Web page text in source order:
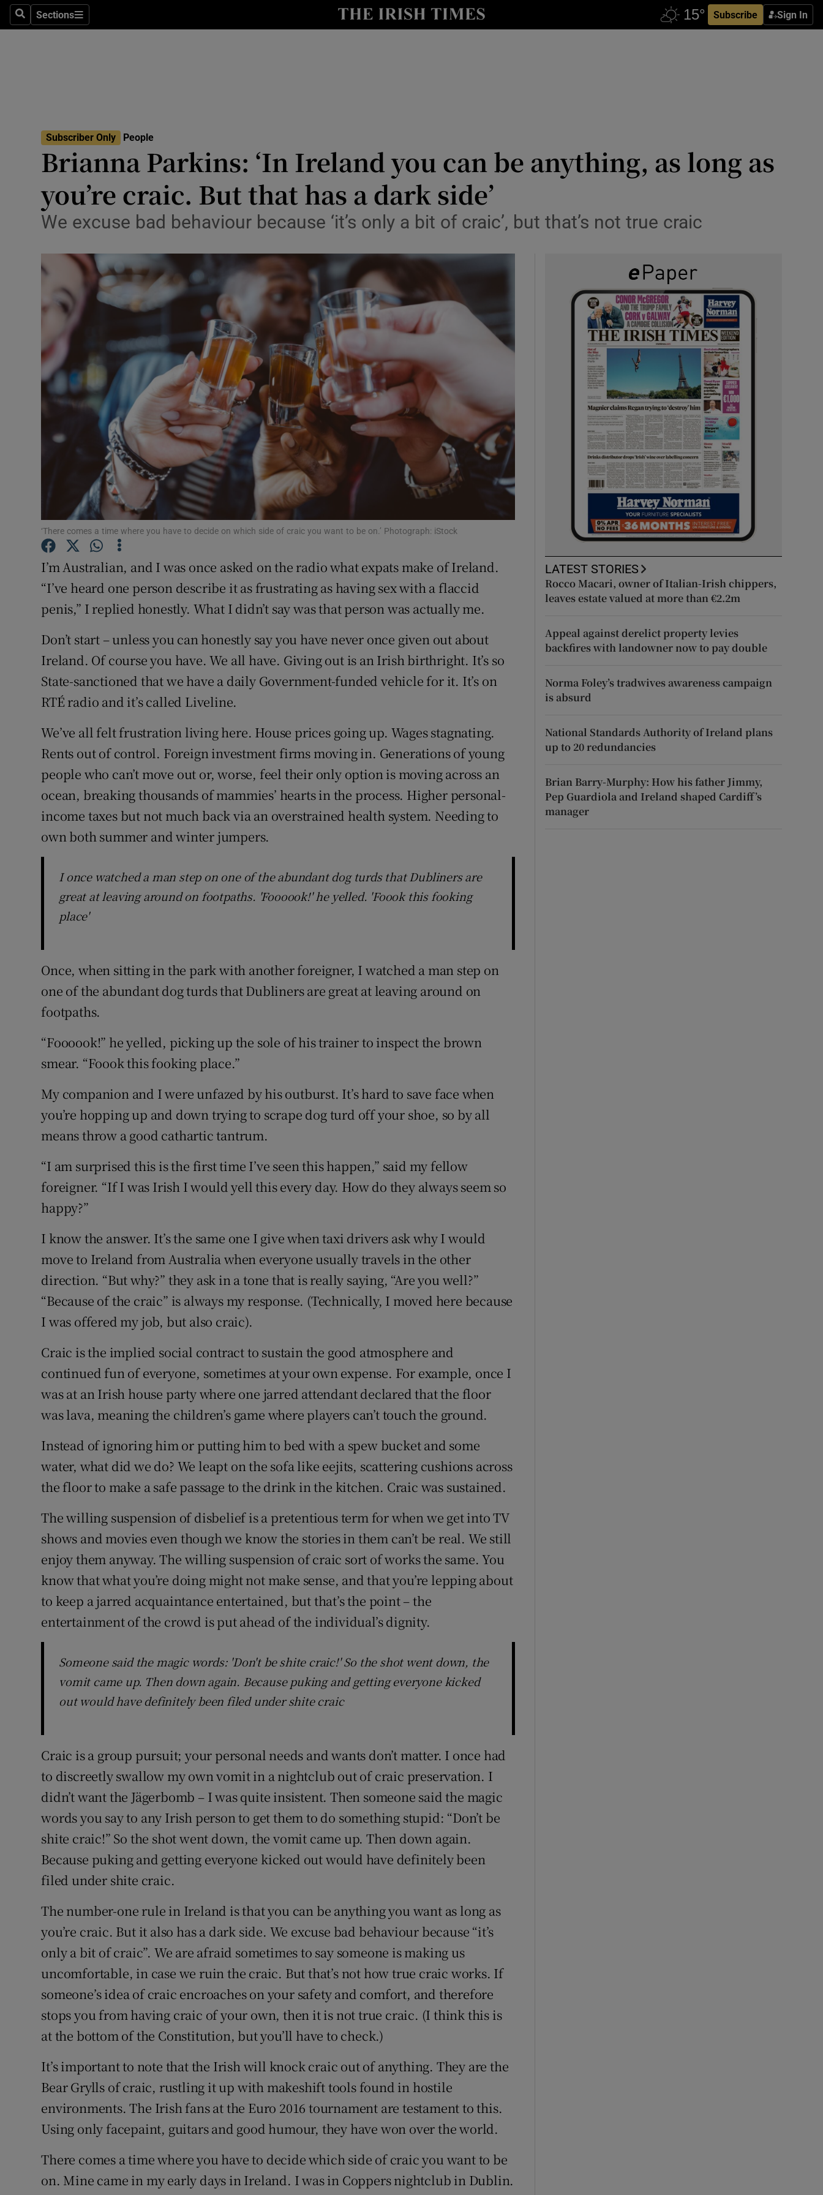
SearchSections
Sections Subscribe Sign In
Show Technology sub sections
Transport
Show Motors sub sections
Listen
Podcasts
Show Podcasts sub sections
Photography
Gaeilge
Show Gaeilge sub sections
History
Show History sub sections
Student Hub
Offbeat
Family NoticesOpens in new window
Show Sponsored sub sections
Subscriber Rewards
Newsletters
Weather Forecast
Subscriber Only People
Brianna Parkins: ‘In Ireland you can be anything, as long as
you’re craic. But that has a dark side’
We excuse bad behaviour because ‘it’s only a bit of craic’, but that’s not true craic
‘There comes a time where you have to decide on which side of craic you want to be on.’ Photograph: iStock
I’m Australian, and I was once asked on the radio what expats make of Ireland.
“I’ve heard one person describe it as frustrating as having sex with a flaccid
penis,” I replied honestly. What I didn’t say was that person was actually me.
Don’t start – unless you can honestly say you have never once given out about
Ireland. Of course you have. We all have. Giving out is an Irish birthright. It’s so
State-sanctioned that we have a daily Government-funded vehicle for it. It’s on
RTÉ radio and it’s called Liveline.
We’ve all felt frustration living here. House prices going up. Wages stagnating.
Rents out of control. Foreign investment firms moving in. Generations of young
people who can’t move out or, worse, feel their only option is moving across an
ocean, breaking thousands of mammies’ hearts in the process. Higher personal-
income taxes but not much back via an overstrained health system. Needing to
own both summer and winter jumpers.
I once watched a man step on one of the abundant dog turds that Dubliners are
great at leaving around on footpaths. 'Foooook!' he yelled. 'Foook this fooking
place'
Once, when sitting in the park with another foreigner, I watched a man step on
one of the abundant dog turds that Dubliners are great at leaving around on
footpaths.
“Foooook!” he yelled, picking up the sole of his trainer to inspect the brown
smear. “Foook this fooking place.”
My companion and I were unfazed by his outburst. It’s hard to save face when
you’re hopping up and down trying to scrape dog turd off your shoe, so by all
means throw a good cathartic tantrum.
“I am surprised this is the first time I’ve seen this happen,” said my fellow
foreigner. “If I was Irish I would yell this every day. How do they always seem so
happy?”
I know the answer. It’s the same one I give when taxi drivers ask why I would
move to Ireland from Australia when everyone usually travels in the other
direction. “But why?” they ask in a tone that is really saying, “Are you well?”
“Because of the craic” is always my response. (Technically, I moved here because
I was offered my job, but also craic).
Craic is the implied social contract to sustain the good atmosphere and
continued fun of everyone, sometimes at your own expense. For example, once I
was at an Irish house party where one jarred attendant declared that the floor
was lava, meaning the children’s game where players can’t touch the ground.
Instead of ignoring him or putting him to bed with a spew bucket and some
water, what did we do? We leapt on the sofa like eejits, scattering cushions across
the floor to make a safe passage to the drink in the kitchen. Craic was sustained.
The willing suspension of disbelief is a pretentious term for when we get into TV
shows and movies even though we know the stories in them can’t be real. We still
enjoy them anyway. The willing suspension of craic sort of works the same. You
know that what you’re doing might not make sense, and that you’re lepping about
to keep a jarred acquaintance entertained, but that’s the point – the
entertainment of the crowd is put ahead of the individual’s dignity.
Someone said the magic words: 'Don't be shite craic!' So the shot went down, the
vomit came up. Then down again. Because puking and getting everyone kicked
out would have definitely been filed under shite craic
Craic is a group pursuit; your personal needs and wants don’t matter. I once had
to discreetly swallow my own vomit in a nightclub out of craic preservation. I
didn’t want the Jägerbomb – I was quite insistent. Then someone said the magic
words you say to any Irish person to get them to do something stupid: “Don’t be
shite craic!” So the shot went down, the vomit came up. Then down again.
Because puking and getting everyone kicked out would have definitely been
filed under shite craic.
The number-one rule in Ireland is that you can be anything you want as long as
you’re craic. But it also has a dark side. We excuse bad behaviour because “it’s
only a bit of craic”. We are afraid sometimes to say someone is making us
uncomfortable, in case we ruin the craic. But that’s not how true craic works. If
someone’s idea of craic encroaches on your safety and comfort, and therefore
stops you from having craic of your own, then it is not true craic. (I think this is
at the bottom of the Constitution, but you’ll have to check.)
It’s important to note that the Irish will knock craic out of anything. They are the
Bear Grylls of craic, rustling it up with makeshift tools found in hostile
environments. The Irish fans at the Euro 2016 tournament are testament to this.
Using only facepaint, guitars and good humour, they have won over the world.
There comes a time where you have to decide which side of craic you want to be
on. Mine came in my early days in Ireland. I was in Coppers nightclub in Dublin.
LATEST STORIES
Rocco Macari, owner of Italian-Irish chippers,
leaves estate valued at more than €2.2m
Appeal against derelict property levies
backfires with landowner now to pay double
Norma Foley’s tradwives awareness campaign
is absurd
National Standards Authority of Ireland plans
up to 20 redundancies
Brian Barry-Murphy: How his father Jimmy,
Pep Guardiola and Ireland shaped Cardiff’s
manager